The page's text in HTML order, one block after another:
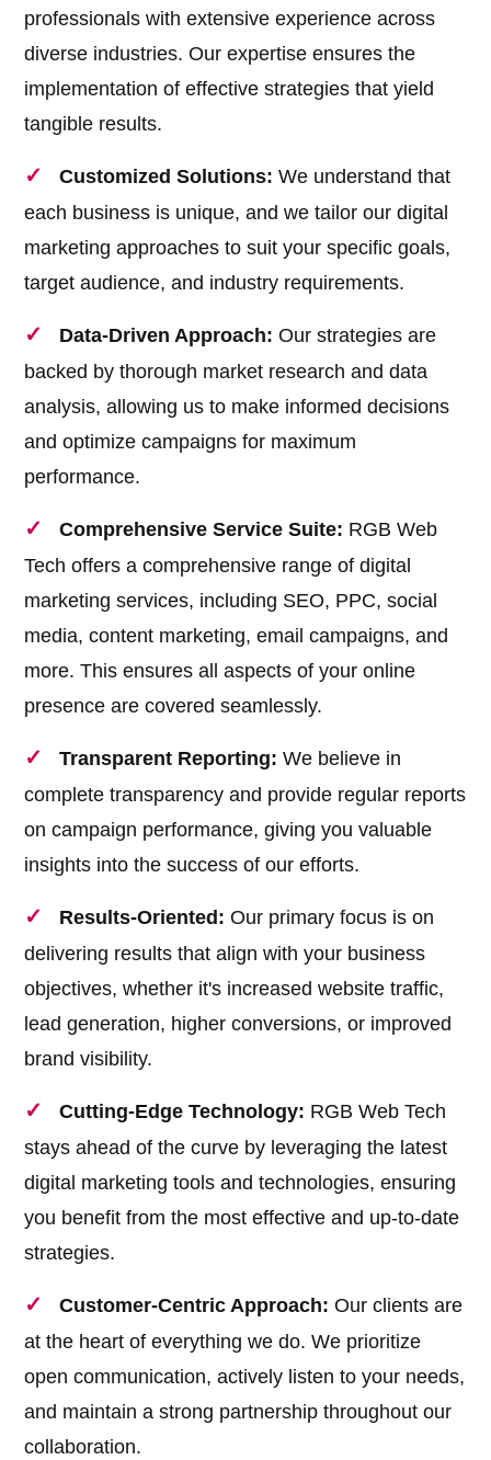
professionals with extensive experience across
diverse industries. Our expertise ensures the
implementation of effective strategies that yield
tangible results.
Customized Solutions: We understand that
each business is unique, and we tailor our digital
marketing approaches to suit your specific goals,
target audience, and industry requirements.
Data-Driven Approach: Our strategies are
backed by thorough market research and data
analysis, allowing us to make informed decisions
and optimize campaigns for maximum
performance.
Comprehensive Service Suite: RGB Web
Tech offers a comprehensive range of digital
marketing services, including SEO, PPC, social
media, content marketing, email campaigns, and
more. This ensures all aspects of your online
presence are covered seamlessly.
Transparent Reporting: We believe in
complete transparency and provide regular reports
on campaign performance, giving you valuable
insights into the success of our efforts.
Results-Oriented: Our primary focus is on
delivering results that align with your business
objectives, whether it's increased website traffic,
lead generation, higher conversions, or improved
brand visibility.
Cutting-Edge Technology: RGB Web Tech
stays ahead of the curve by leveraging the latest
digital marketing tools and technologies, ensuring
you benefit from the most effective and up-to-date
strategies.
Customer-Centric Approach: Our clients are
at the heart of everything we do. We prioritize
open communication, actively listen to your needs,
and maintain a strong partnership throughout our
collaboration.